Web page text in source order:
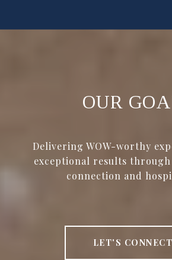
OUR
Delivering WOW-worthy
exceptional results
connection and
LET'S CONNECT